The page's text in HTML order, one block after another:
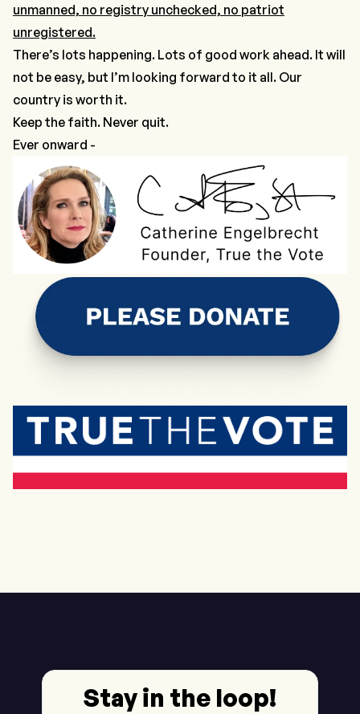
unmanned, no registry unchecked, no patriot
unregistered.
There’s lots happening. Lots of good work ahead. It will
not be easy, but I’m looking forward to it all. Our
country is worth it.
Keep the faith. Never quit.
Ever onward -
Stay in the loop!